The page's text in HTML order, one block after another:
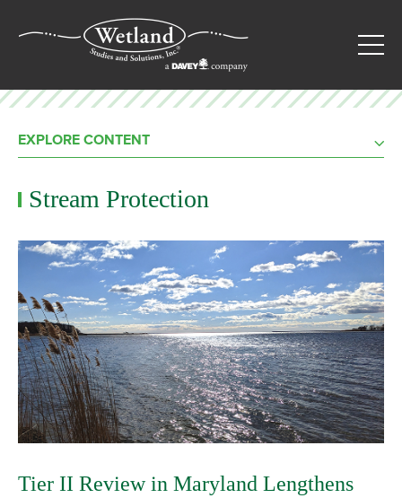
EXPLORE CONTENT
Stream Protection
Tier II Review in Maryland Lengthens